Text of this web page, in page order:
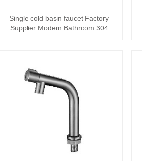
Single cold basin faucet Factory
Supplier Modern Bathroom 304